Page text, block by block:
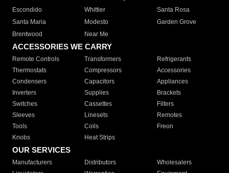
Escondido
Whittier
Santa Rosa
Santa Maria
Modesto
Garden Grove
Brentwood
Near Me
ACCESSORIES WE CARRY
Remote Controls Transformers
Refrigerants
Thermostats
Compressors
Accessories
Condensers
Capacitors
Appliances
Inverters
Supplies
Brackets
Switches
Cassettes
Filters
Sleeves
Linesets
Remotes
Tools
Coils
Freon
Knobs
Heat Strips
OUR SERVICES
Manufacturers Distributors
Wholesalers